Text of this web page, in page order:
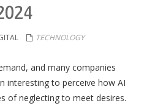
TECHNOLOGY
and many companies
interesting to perceive how AI
of neglecting to meet desires.